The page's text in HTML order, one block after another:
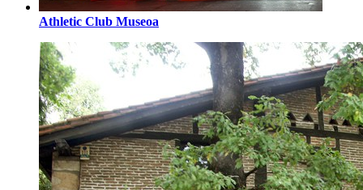
Athletic Club Museoa